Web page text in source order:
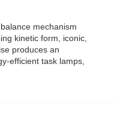
mechanism
kinetic form, iconic,
produces an
efficient task lamps,